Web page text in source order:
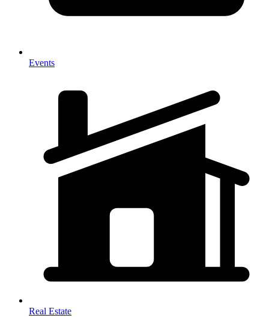
Events
Real Estate